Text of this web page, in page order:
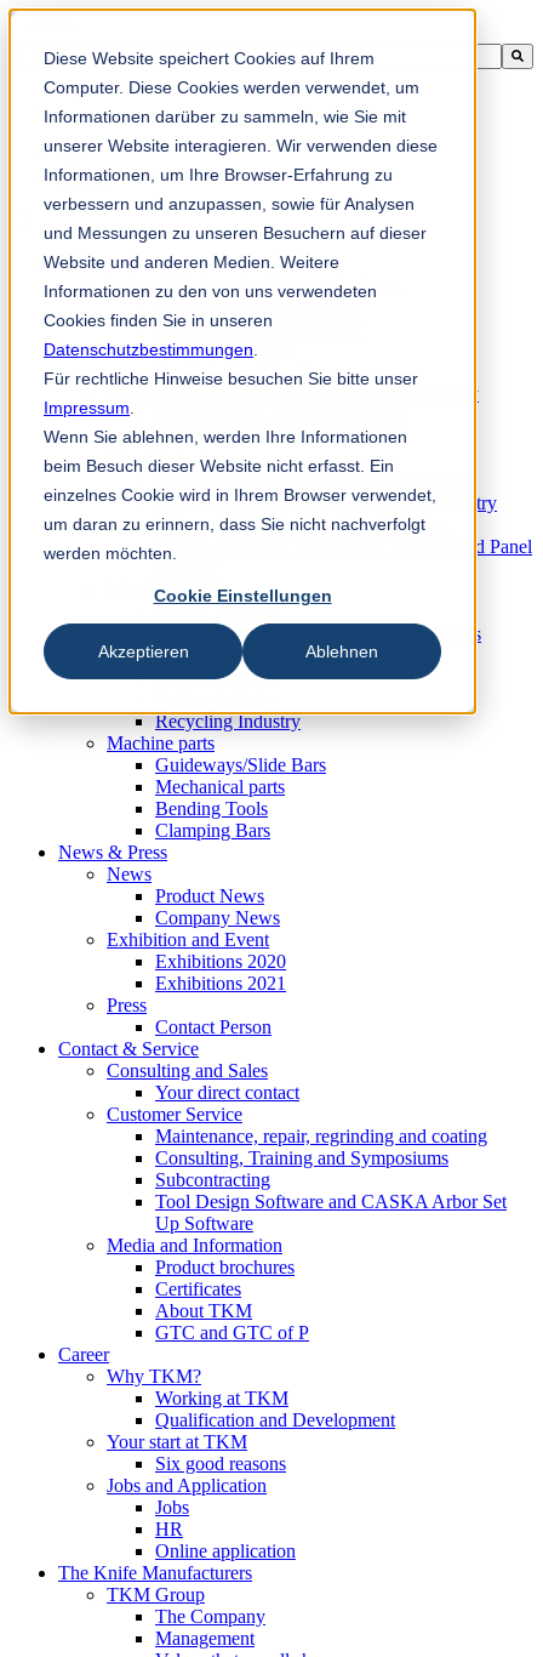
Diese Website speichert Cookies auf Ihrem
Computer. Diese Cookies werden verwendet, um
Informationen darüber zu sammeln, wie Sie mit
unserer Website interagieren. Wir verwenden diese
Informationen, um Ihre Browser-Erfahrung zu
verbessern und anzupassen, sowie für Analysen
und Messungen zu unseren Besuchern auf dieser
Website und anderen Medien. Weitere
Informationen zu den von uns verwendeten
Cookies finden Sie in unseren
Datenschutzbestimmungen
Für rechtliche Hinweise besuchen Sie bitte unser
Impressum
Wenn Sie ablehnen, werden Ihre Informationen
beim Besuch dieser Website nicht erfasst. Ein
einzelnes Cookie wird in Ihrem Browser verwendet,
um daran zu erinnern, dass Sie nicht nachverfolgt
werden möchten.
Cookie Einstellungen
Akzeptieren Ablehnen
Ini adalah medan carian dengan ciri autocadangan dilampirkan.
Tiada cadangan kerana medan carian adalah kosong.
ms-my
Products
Industrial knives for the paper industry
Tissue Converting Industry
Postpress Industry
Bookbinding Machines
Products for the Printing and Packaging Industry
Folder Knives and Spare Parts
Wood Industry
Knives for the Veneer and Plywood Industry
Chipper Knives for the Wood Industry
Knives und Wear Parts for the Wood based Panel
Metal Industry
Cut-to-Length Lines and Guillotine Shears
Plastic, Rubber and Recycling Industry
Plastic Industry
Recycling Industry
Machine parts
Guideways/Slide Bars
Mechanical parts
Bending Tools
Clamping Bars
News & Press
News
Product News
Company News
Exhibition and Event
Exhibitions 2020
Exhibitions 2021
Press
Contact Person
Contact & Service
Consulting and Sales
Your direct contact
Customer Service
Maintenance, repair, regrinding and coating
Consulting, Training and Symposiums
Subcontracting
Tool Design Software and CASKA Arbor Set
Up Software
Media and Information
Product brochures
Certificates
About TKM
GTC and GTC of P
Career
Why TKM?
Working at TKM
Qualification and Development
Your start at TKM
Six good reasons
Jobs and Application
Jobs
HR
Online application
The Knife Manufacturers
TKM Group
The Company
Management